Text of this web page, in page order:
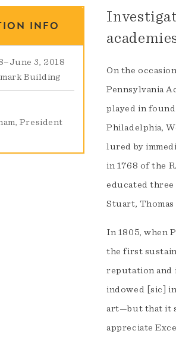
INFO
–June 3, 2018
Building
President
On the
Pennsylvania
played in
Philadelphia,
lured by
in 1768 of the
educated
Stuart, Thomas
In 1805, when
the first
reputation and
indowed [sic]
art—but that it
appreciate